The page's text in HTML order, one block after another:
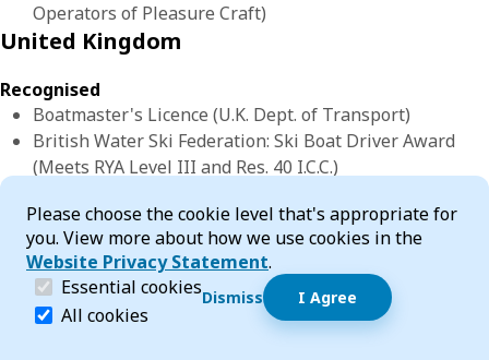
Cookie Consent
Please choose the cookie level that's appropriate for
you. View more about how we use cookies in the
Website Privacy Statement.
Essential cookies (required)
Essential cookies help make a website navigable
All cookies
Dismiss I Agree
Operators of Pleasure Craft)
United Kingdom
Recognised
Boatmaster's Licence (U.K. Dept. of Transport)
British Water Ski Federation: Ski Boat Driver Award
(Meets RYA Level III and Res. 40 I.C.C.)
BSAC/CDA Boat Handling Seamanship for Divers
BSAC/CDA Diver Coxswain
Certificate of Competency as Master of a Pleasure
Yacht (Coastal) issued by Ministry of Transport UK
Certificate of Competency as Master of Foreign Going
Dismiss speech bubble
Hi, I’m T-Bot! How can I help you?